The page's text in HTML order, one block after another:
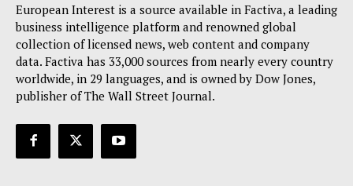
European Interest is a source available in Factiva, a leading
business intelligence platform and renowned global
collection of licensed news, web content and company
data. Factiva has 33,000 sources from nearly every country
worldwide, in 29 languages, and is owned by Dow Jones,
publisher of The Wall Street Journal.